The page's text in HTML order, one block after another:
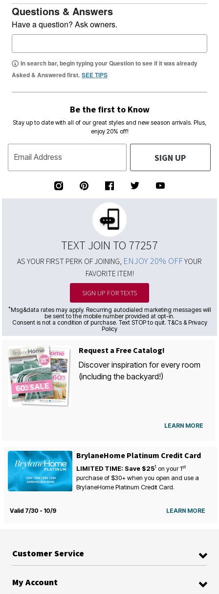
Questions & Answers
Have a question? Ask owners.
In search bar, begin typing your Question to see if it was already
Asked & Answered first. SEE TIPS
Be the first to Know
Stay up to date with all of our great styles and new season arrivals. Plus,
enjoy 20% off!
Email Address SIGN UP
TEXT JOIN TO 77257
AS YOUR FIRST PERK OF JOINING, ENJOY 20% OFFYOUR
FAVORITE ITEM!
SIGN UP FOR TEXTS
*Msg&data rates may apply. Recurring autodialed marketing messages will
be sent to the mobile number provided at opt-in.
Consent is not a condition of purchase. Text STOP to quit. T&Cs & Privacy
Policy
Request a Free Catalog!
Discover inspiration for every room
(including the backyard!)
LEARN MORE
BrylaneHome Platinum Credit Card
LIMITED TIME: Save $251 on your1st
purchase of $30+ when you open and use a
BrylaneHome Platinum Credit Card.
Valid 7/30 - 10/9 LEARN MORE
Customer Service
My Account